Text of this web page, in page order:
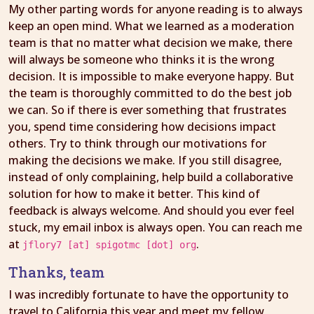
My other parting words for anyone reading is to always
keep an open mind. What we learned as a moderation
team is that no matter what decision we make, there
will always be someone who thinks it is the wrong
decision. It is impossible to make everyone happy. But
the team is thoroughly committed to do the best job
we can. So if there is ever something that frustrates
you, spend time considering how decisions impact
others. Try to think through our motivations for
making the decisions we make. If you still disagree,
instead of only complaining, help build a collaborative
solution for how to make it better. This kind of
feedback is always welcome. And should you ever feel
stuck, my email inbox is always open. You can reach me
at jflory7 [at] spigotmc [dot] org.
Thanks, team
I was incredibly fortunate to have the opportunity to
travel to California this year and meet my fellow